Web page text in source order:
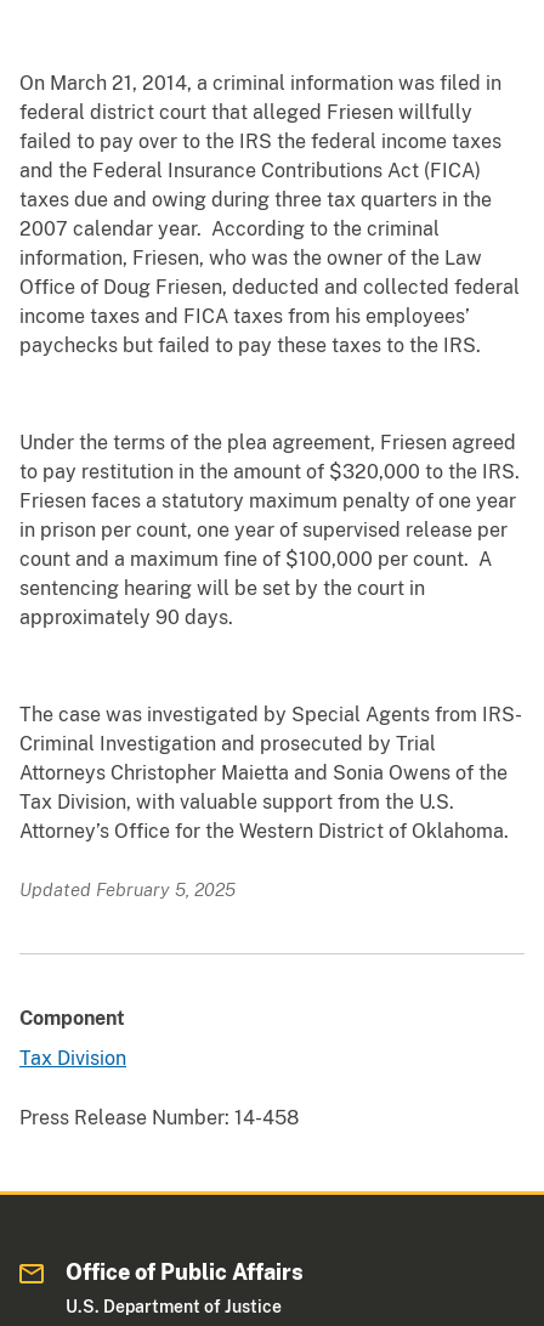
On March 21, 2014, a criminal information was filed in
federal district court that alleged Friesen willfully
failed to pay over to the IRS the federal income taxes
and the Federal Insurance Contributions Act (FICA)
taxes due and owing during three tax quarters in the
2007 calendar year. According to the criminal
information, Friesen, who was the owner of the Law
Office of Doug Friesen, deducted and collected federal
income taxes and FICA taxes from his employees’
paychecks but failed to pay these taxes to the IRS.
Under the terms of the plea agreement, Friesen agreed
to pay restitution in the amount of $320,000 to the IRS.
Friesen faces a statutory maximum penalty of one year
in prison per count, one year of supervised release per
count and a maximum fine of $100,000 per count. A
sentencing hearing will be set by the court in
approximately 90 days.
The case was investigated by Special Agents from IRS-
Criminal Investigation and prosecuted by Trial
Attorneys Christopher Maietta and Sonia Owens of the
Tax Division, with valuable support from the U.S.
Attorney’s Office for the Western District of Oklahoma.
Updated February 5, 2025
Component
Tax Division
Press Release Number: 14-458
Office of Public Affairs
U.S. Department of Justice